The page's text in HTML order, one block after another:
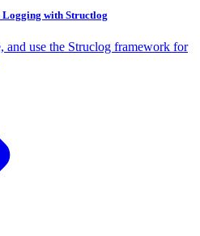
Logging with Structlog
use the Struclog framework for